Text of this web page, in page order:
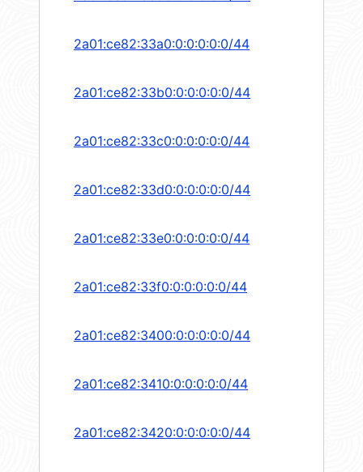
2a01:ce82:33a0:0:0:0:0:0/44
2a01:ce82:33b0:0:0:0:0:0/44
2a01:ce82:33c0:0:0:0:0:0/44
2a01:ce82:33d0:0:0:0:0:0/44
2a01:ce82:33e0:0:0:0:0:0/44
2a01:ce82:33f0:0:0:0:0:0/44
2a01:ce82:3400:0:0:0:0:0/44
2a01:ce82:3410:0:0:0:0:0/44
2a01:ce82:3420:0:0:0:0:0/44